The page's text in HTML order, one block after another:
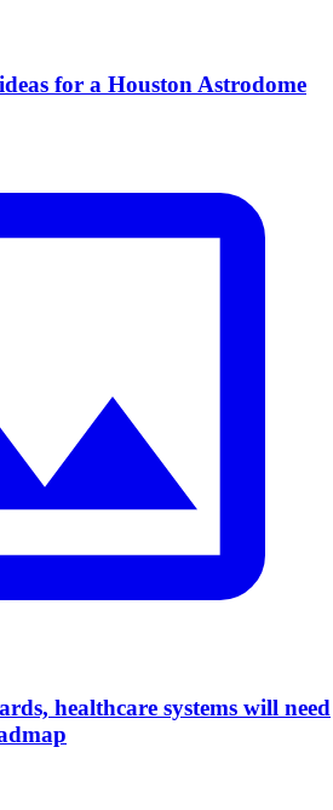
for a Houston Astrodome
healthcare systems will need